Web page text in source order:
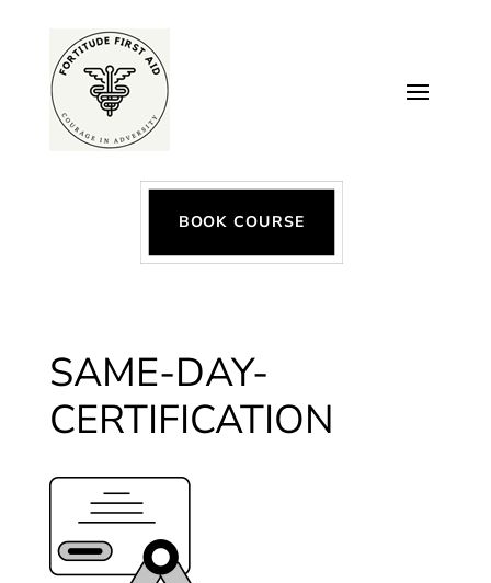
BOOK COURSE
SAME-DAY-
CERTIFICATION